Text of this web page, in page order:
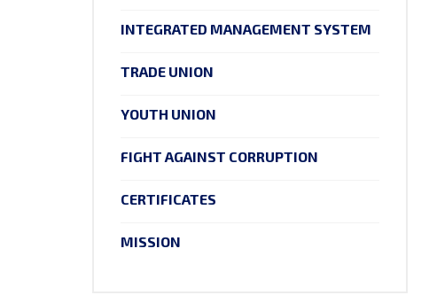
INTEGRATED MANAGEMENT SYSTEM
TRADE UNION
YOUTH UNION
FIGHT AGAINST CORRUPTION
CERTIFICATES
MISSION